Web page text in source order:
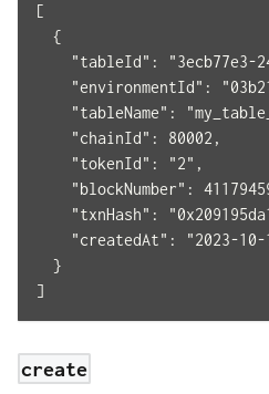
[
  {
"tableId": "3ecb77e3-
"environmentId":
"tableName":
    "chainId": 80002,
    "tokenId": "2",
"blockNumber":
"txnHash":
"createdAt": "2023-
  }
]
create